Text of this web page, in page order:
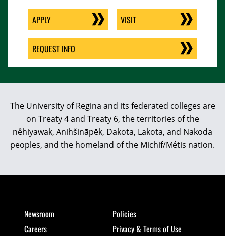
APPLY VISIT
REQUEST INFO
The University of Regina and its federated colleges are
on Treaty 4 and Treaty 6, the territories of the
nêhiyawak, Anihšināpēk, Dakota, Lakota, and Nakoda
peoples, and the homeland of the Michif/Métis nation.
Newsroom
Careers
Policies
Privacy & Terms of Use